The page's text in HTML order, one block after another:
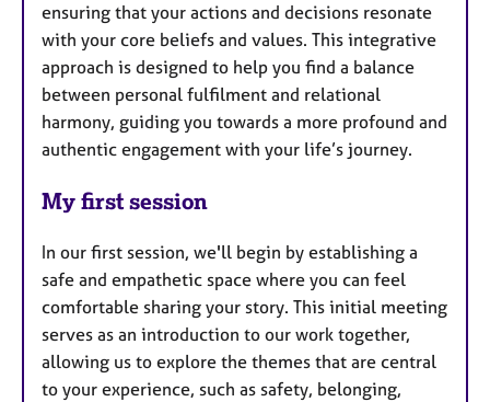
ensuring that your actions and decisions resonate
with your core beliefs and values. This integrative
approach is designed to help you find a balance
between personal fulfilment and relational
harmony, guiding you towards a more profound and
authentic engagement with your life’s journey.
My first session
In our first session, we'll begin by establishing a
safe and empathetic space where you can feel
comfortable sharing your story. This initial meeting
serves as an introduction to our work together,
allowing us to explore the themes that are central
to your experience, such as safety, belonging,